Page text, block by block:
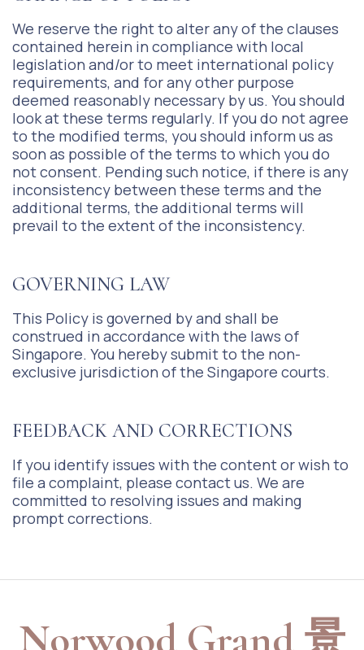
We reserve the right to alter any of the clauses
contained herein in compliance with local
legislation and/or to meet international policy
requirements, and for any other purpose
deemed reasonably necessary by us. You should
look at these terms regularly. If you do not agree
to the modified terms, you should inform us as
soon as possible of the terms to which you do
not consent. Pending such notice, if there is any
inconsistency between these terms and the
additional terms, the additional terms will
prevail to the extent of the inconsistency.
GOVERNING LAW
This Policy is governed by and shall be
construed in accordance with the laws of
Singapore. You hereby submit to the non-
exclusive jurisdiction of the Singapore courts.
FEEDBACK AND CORRECTIONS
If you identify issues with the content or wish to
file a complaint, please contact us. We are
committed to resolving issues and making
prompt corrections.
Norwood Grand 景